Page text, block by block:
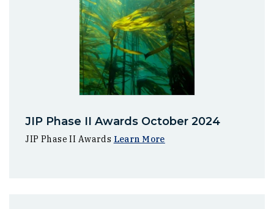
JIP Phase II Awards October 2024
JIP Phase II Awards Learn More